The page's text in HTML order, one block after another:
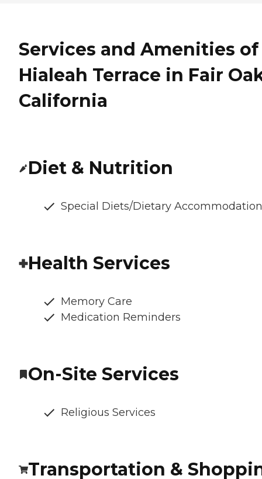
Services and Amenities of
Hialeah Terrace in Fair
California
Diet & Nutrition
Special Diets/Dietary
Health Services
Memory Care
Medication Reminders
On-Site Services
Religious Services
Transportation &